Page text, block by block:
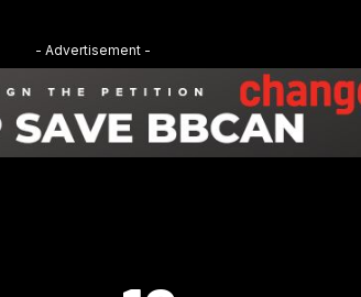
- Advertisement -